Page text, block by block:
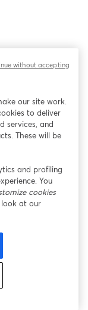
our site work.
to deliver
services, and
These will be
and profiling
You
cookies
at our
without accepting